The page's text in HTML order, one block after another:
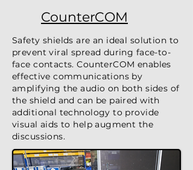
CounterCOM
Safety shields are an ideal solution to
prevent viral spread during face-to-
face contacts. CounterCOM enables
effective communications by
amplifying the audio on both sides of
the shield and can be paired with
additional technology to provide
visual aids to help augment the
discussions.